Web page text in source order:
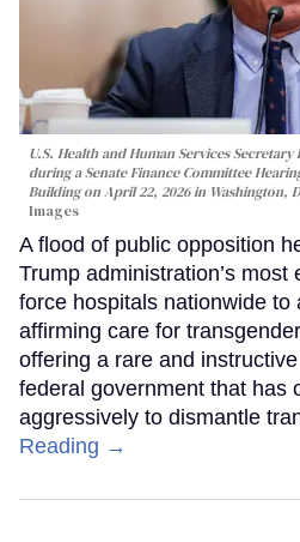
U.S. Health and Human Services
during a Senate Finance Committee
Building on April 22, 2026 in Washington,
Images
A flood of public opposition
Trump administration’s most
force hospitals nationwide to
affirming care for
offering a rare and
federal government that has
aggressively to dismantle
Reading →